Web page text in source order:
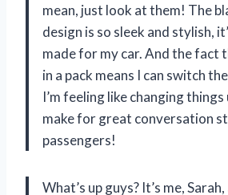
mean, just look at them! The
design is so sleek and stylish,
made for my car. And the fact
in a pack means I can switch
I’m feeling like changing things
make for great conversation
passengers!
What’s up guys? It’s me,